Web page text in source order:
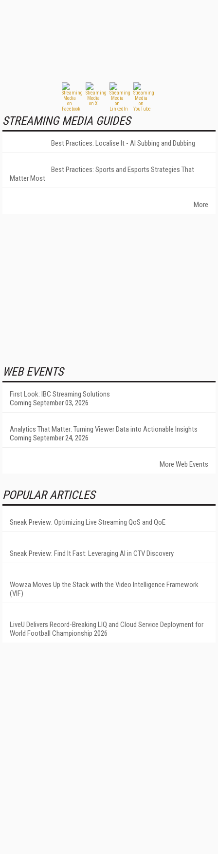
STREAMING MEDIA GUIDES
Best Practices: Localise It - AI Subbing and Dubbing
Best Practices: Sports and Esports Strategies That
Matter Most
More
WEB EVENTS
First Look: IBC Streaming Solutions
Coming September 03, 2026
Analytics That Matter: Turning Viewer Data into Actionable Insights
Coming September 24, 2026
More Web Events
POPULAR ARTICLES
Sneak Preview: Optimizing Live Streaming QoS and QoE
Sneak Preview: Find It Fast: Leveraging AI in CTV Discovery
Wowza Moves Up the Stack with the Video Intelligence Framework
(VIF)
LiveU Delivers Record-Breaking LIQ and Cloud Service Deployment for
World Football Championship 2026